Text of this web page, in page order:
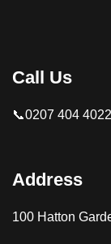
Call Us
📞0207 404 4022
Address
100 Hatton